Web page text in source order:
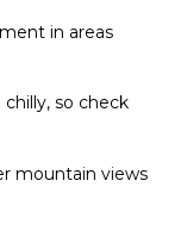
in areas
so check
mountain views